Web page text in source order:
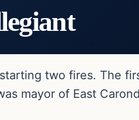
two fires. The
mayor of East